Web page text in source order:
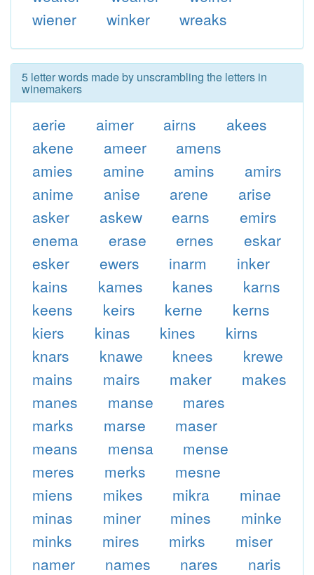
wiener
winker wreaks
5 letter words made by unscrambling the letters in
winemakers
aerie aimer airns
akees
akene
ameer
amens
amies
amine amins
amirs
anime
anise arene
arise
asker
askew earns
emirs
enema
erase ernes
eskar
esker
ewers inarm
inker
kains
kames kanes
karns
keens
keirs kerne
kerns
kiers
kinas kines
kirns
knars
knawe knees
krewe
mains
mairs maker
makes
manes
manse
mares
marks
marse
maser
means
mensa
mense
meres
merks
mesne
miens
mikes mikra
minae
minas
miner mines
minke
minks
mires mirks
miser
namer
names nares
naris